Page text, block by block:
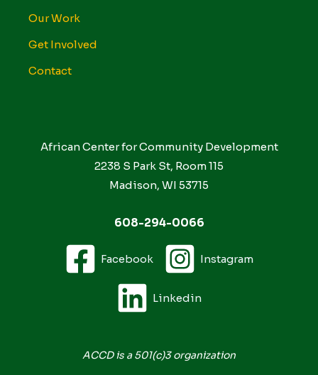
Our Work
Get Involved
Contact
African Center for Community Development
2238 S Park St, Room 115
Madison, WI 53715
608-294-0066
Facebook Instagram
Linkedin
ACCD is a 501(c)3 organization